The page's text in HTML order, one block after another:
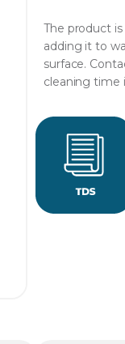
The product
adding it to
surface.
cleaning time